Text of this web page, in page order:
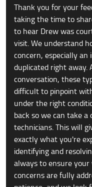
Thank you for your
taking the time to
to hear Drew was
visit. We understand
concern, especially
duplicated right away.
conversation, these
difficult to pinpoint
under the right
back so we can take
technicians. This will
exactly what you're
identifying and
always to ensure
concerns are fully